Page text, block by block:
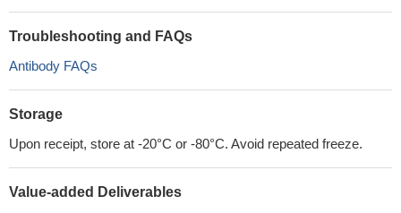
Troubleshooting and FAQs
Antibody FAQs
Storage
Upon receipt, store at -20°C or -80°C. Avoid repeated freeze.
Value-added Deliverables